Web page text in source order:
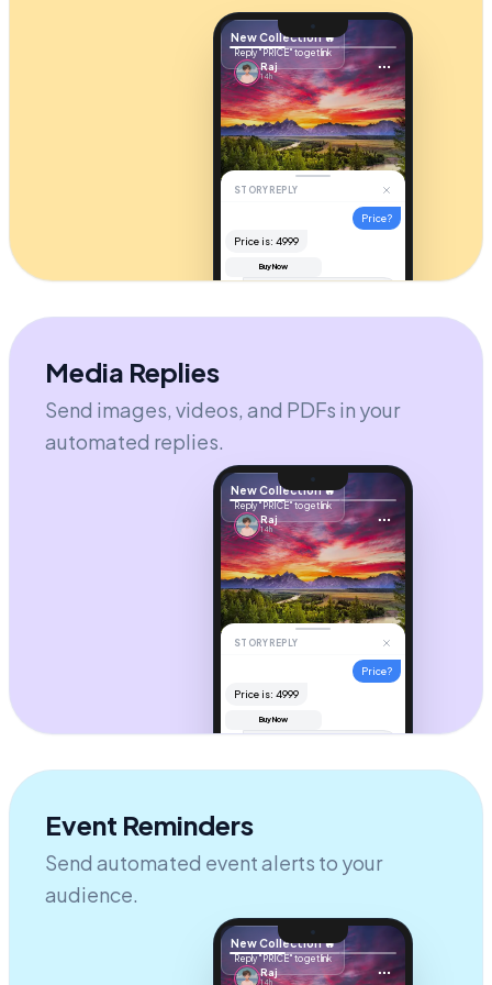
Raj
14h
New Collection 🔥
Reply "PRICE" to get link
STORY REPLY
Price?
Price is: ₹4999
Buy Now
Media Replies
Send images, videos, and PDFs in your
automated replies.
Raj
14h
New Collection 🔥
Reply "PRICE" to get link
STORY REPLY
Price?
Price is: ₹4999
Buy Now
Event Reminders
Send automated event alerts to your
audience.
Raj
14h
New Collection 🔥
Reply "PRICE" to get link